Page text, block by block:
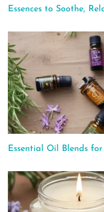
Essences to Soothe,
Essential Oil Blends